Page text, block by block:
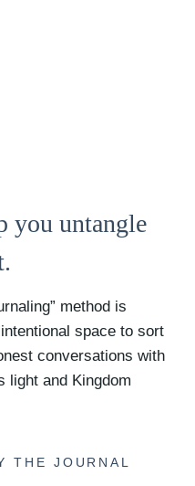
you untangle
method is
space to sort
conversations with
light and Kingdom
THE JOURNAL